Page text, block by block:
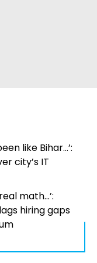
like Bihar…’:
city’s IT
math...’:
hiring gaps